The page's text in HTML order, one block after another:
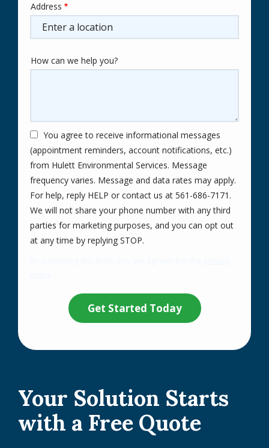
Your Solution Starts
with a Free Quote
Address
(autocomplete)
Address
How can we help you?
You agree to receive informational messages
(appointment reminders, account notifications, etc.)
from Hulett Environmental Services. Message
frequency varies. Message and data rates may apply.
For help, reply HELP or contact us at 561-686-7171.
We will not share your phone number with any third
parties for marketing purposes, and you can opt out
at any time by replying STOP.
Submission